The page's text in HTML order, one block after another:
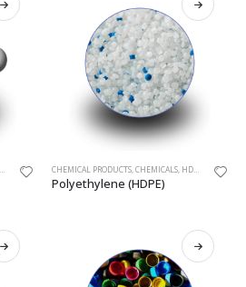
CHEMICAL PRODUCTS,CHEMICALS, HDPE
Polyethylene (HDPE)